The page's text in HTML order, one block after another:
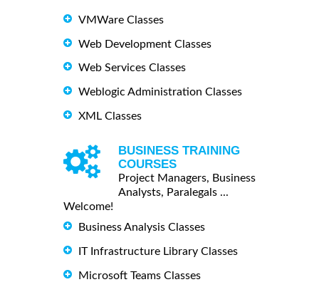
VMWare Classes
Web Development Classes
Web Services Classes
Weblogic Administration Classes
XML Classes
BUSINESS TRAINING
COURSES
Project Managers, Business
Analysts, Paralegals ...
Welcome!
Business Analysis Classes
IT Infrastructure Library Classes
Microsoft Teams Classes